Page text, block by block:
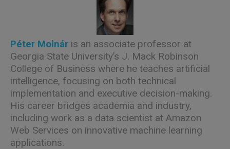
Péter Molnár is an associate professor at
Georgia State University’s J. Mack Robinson
College of Business where he teaches artificial
intelligence, focusing on both technical
implementation and executive decision-making.
His career bridges academia and industry,
including work as a data scientist at Amazon
Web Services on innovative machine learning
applications.